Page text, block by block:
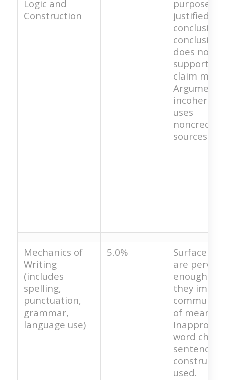
Logic and
Construction
purpose is
justified
conclusion
does not
support
claim
Argument
uses
sources.
Mechanics of
Writing
(includes
spelling,
punctuation,
grammar,
language use)
5.0%
Surface
are
enough
they
of
word
sentence
used.